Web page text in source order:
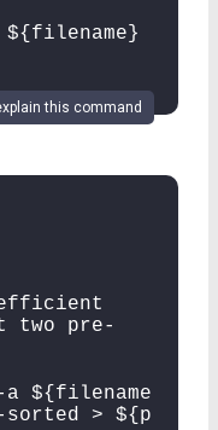
this command
efficient
two pre-
${filename
sorted > ${p